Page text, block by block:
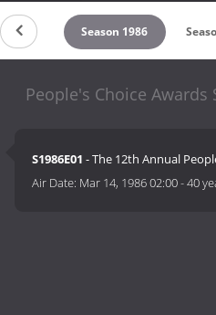
1987 Season 1986
People's Choice Awards
S1986E01 - The 12th Annual
Air Date: Mar 14, 1986 02:00-40